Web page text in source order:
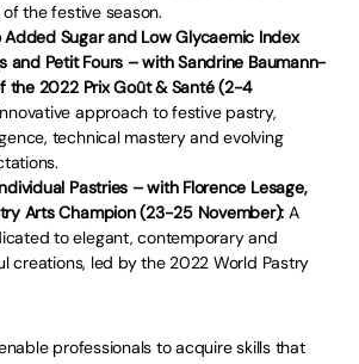
the festive season.
Sugar and Low Glycaemic Index
and Petit Fours – with Sandrine Baumann-
the 2022 Prix Goût & Santé (2-4
approach to festive pastry,
technical mastery and evolving
Pastries – with Florence Lesage,
Arts Champion (23-25 November): A
to elegant, contemporary and
creations, led by the 2022 World Pastry
professionals to acquire skills that